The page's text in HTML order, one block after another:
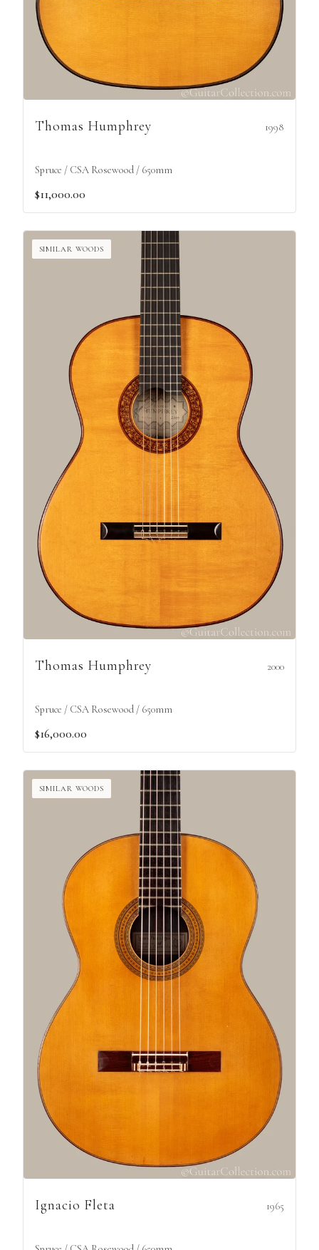
Thomas Humphrey 1998
Spruce / CSA Rosewood / 650mm
$11,000.00
SIMILAR WOODS
Thomas Humphrey 2000
Spruce / CSA Rosewood / 650mm
$16,000.00
SIMILAR WOODS
Ignacio Fleta 1965